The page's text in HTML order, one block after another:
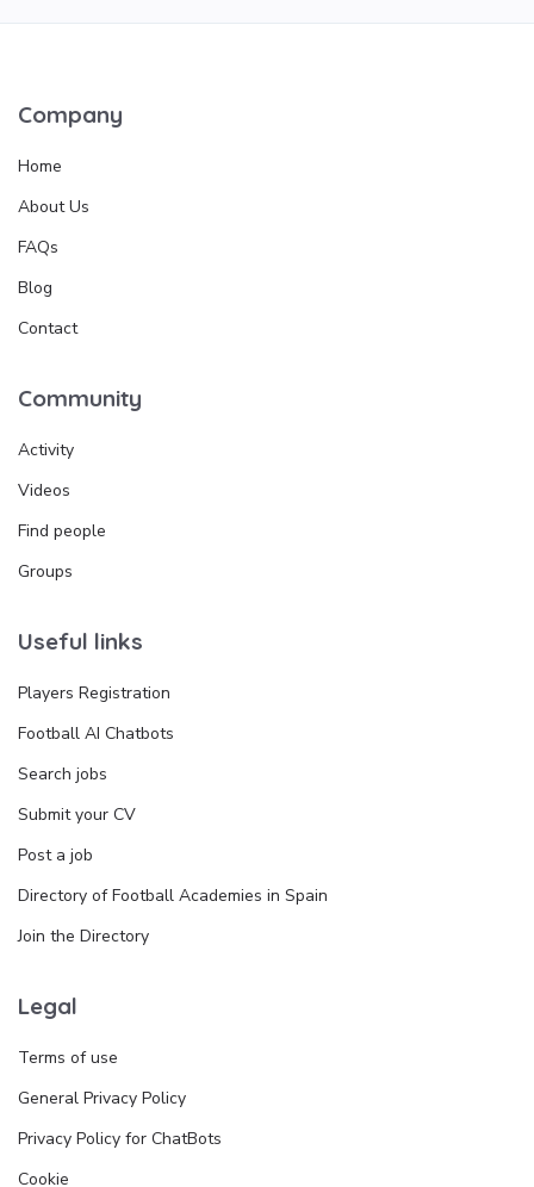
Company
Home
About Us
FAQs
Blog
Contact
Community
Activity
Videos
Find people
Groups
Useful links
Players Registration
Football AI Chatbots
Search jobs
Submit your CV
Post a job
Directory of Football Academies in Spain
Join the Directory
Legal
Terms of use
General Privacy Policy
Privacy Policy for ChatBots
Cookie